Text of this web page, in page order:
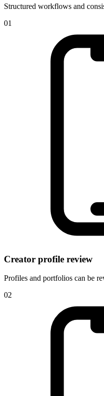
Structured workflows and
01
Creator profile review
Profiles and portfolios can be
02